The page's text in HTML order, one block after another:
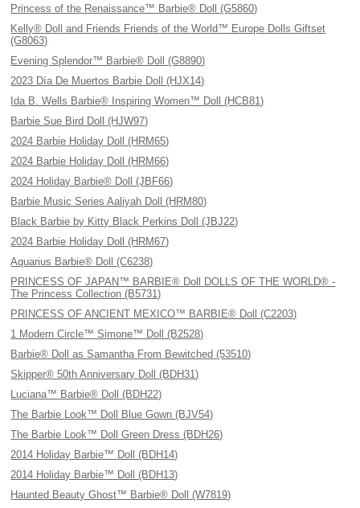
Princess of the Renaissance™ Barbie® Doll (G5860)
Kelly® Doll and Friends Friends of the World™ Europe Dolls Giftset
(G8063)
Evening Splendor™ Barbie® Doll (G8890)
2023 Día De Muertos Barbie Doll (HJX14)
Ida B. Wells Barbie® Inspiring Women™ Doll (HCB81)
Barbie Sue Bird Doll (HJW97)
2024 Barbie Holiday Doll (HRM65)
2024 Barbie Holiday Doll (HRM66)
2024 Holiday Barbie® Doll (JBF66)
Barbie Music Series Aaliyah Doll (HRM80)
Black Barbie by Kitty Black Perkins Doll (JBJ22)
2024 Barbie Holiday Doll (HRM67)
Aquarius Barbie® Doll (C6238)
PRINCESS OF JAPAN™ BARBIE® Doll DOLLS OF THE WORLD® -
The Princess Collection (B5731)
PRINCESS OF ANCIENT MEXICO™ BARBIE® Doll (C2203)
1 Modern Circle™ Simone™ Doll (B2528)
Barbie® Doll as Samantha From Bewitched (53510)
Skipper® 50th Anniversary Doll (BDH31)
Luciana™ Barbie® Doll (BDH22)
The Barbie Look™ Doll Blue Gown (BJV54)
The Barbie Look™ Doll Green Dress (BDH26)
2014 Holiday Barbie™ Doll (BDH14)
2014 Holiday Barbie™ Doll (BDH13)
Haunted Beauty Ghost™ Barbie® Doll (W7819)